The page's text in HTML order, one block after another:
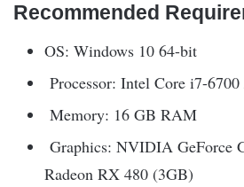
Recommended
OS: Windows 10 64-bit
Processor: Intel Core i7-
Memory: 16 GB RAM
Graphics: NVIDIA GeForce
Radeon RX 480 (3GB)